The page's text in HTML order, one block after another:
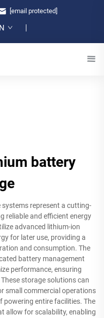
[email protected]
battery
represent a cutting-
reliable and efficient energy
advanced lithium-ion
for later use, providing a
and consumption. The
battery management
performance, ensuring
storage solutions can
small commercial operations
powering entire facilities. The
allow for scalability, enabling